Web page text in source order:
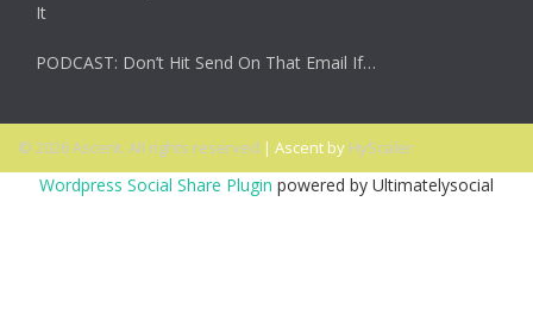
It
PODCAST: Don’t Hit Send On That Email If…
© 2026 Ascent. All rights reserved | Ascent by HyScaler
Wordpress Social Share Plugin powered by Ultimatelysocial